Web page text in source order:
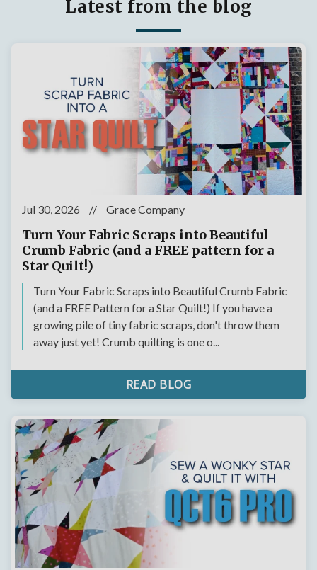
Latest from the blog
Jul 30, 2026 // Grace Company
Turn Your Fabric Scraps into Beautiful
Crumb Fabric (and a FREE pattern for a
Star Quilt!)
Turn Your Fabric Scraps into Beautiful Crumb Fabric
(and a FREE Pattern for a Star Quilt!) If you have a
growing pile of tiny fabric scraps, don't throw them
away just yet! Crumb quilting is one o...
READ BLOG